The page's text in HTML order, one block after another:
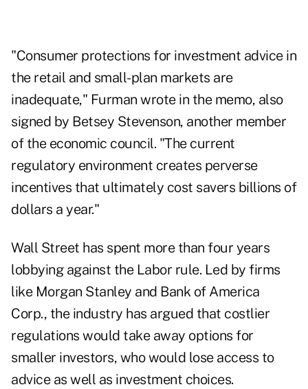
"Consumer protections for investment advice in
the retail and small-plan markets are
inadequate," Furman wrote in the memo, also
signed by Betsey Stevenson, another member
of the economic council. "The current
regulatory environment creates perverse
incentives that ultimately cost savers billions of
dollars a year."
Wall Street has spent more than four years
lobbying against the Labor rule. Led by firms
like Morgan Stanley and Bank of America
Corp., the industry has argued that costlier
regulations would take away options for
smaller investors, who would lose access to
advice as well as investment choices.